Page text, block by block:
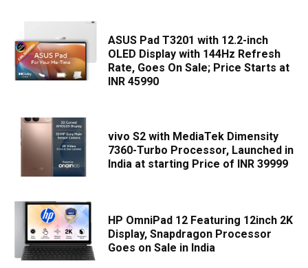
ASUS Pad T3201 with 12.2-inch
OLED Display with 144Hz Refresh
Rate, Goes On Sale; Price Starts at
INR 45990
vivo S2 with MediaTek Dimensity
7360-Turbo Processor, Launched in
India at starting Price of INR 39999
HP OmniPad 12 Featuring 12inch 2K
Display, Snapdragon Processor
Goes on Sale in India